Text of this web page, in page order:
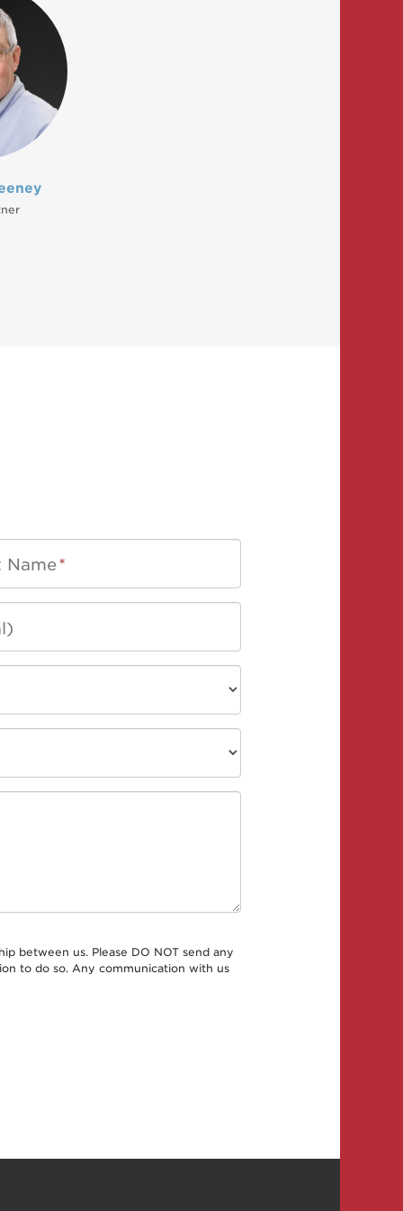
Name*
between us. Please DO NOT send any
to do so. Any communication with us